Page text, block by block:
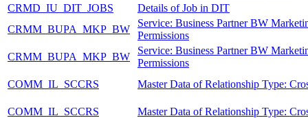
CRMD_IU_DIT_JOBS
Details of Job in DIT
CRMM_BUPA_MKP_BW
Service: Business Partner BW
Permissions
CRMM_BUPA_MKP_BW
Service: Business Partner BW
Permissions
COMM_IL_SCCRS
Master Data of Relationship Type:
COMM_IL_SCCRS Master Data of Relationship Type: